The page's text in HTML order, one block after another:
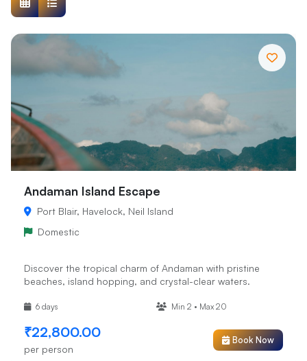
Andaman Island Escape
Port Blair, Havelock, Neil Island
Domestic
Discover the tropical charm of Andaman with pristine
beaches, island hopping, and crystal-clear waters.
6 days Min 2 • Max 20
₹22,800.00
per person
Book Now